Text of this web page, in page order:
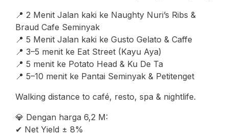
📍 2 Menit Jalan kaki ke Naughty Nuri’s Ribs &
Braud Cafe Seminyak
📍 5 Menit Jalan kaki ke Gusto Gelato & Caffe
📍 3–5 menit ke Eat Street (Kayu Aya)
📍 5 menit ke Potato Head & Ku De Ta
📍 5–10 menit ke Pantai Seminyak & Petitenget
Walking distance to café, resto, spa & nightlife.
💎 Dengan harga 6,2 M:
✔ Net Yield ± 8%